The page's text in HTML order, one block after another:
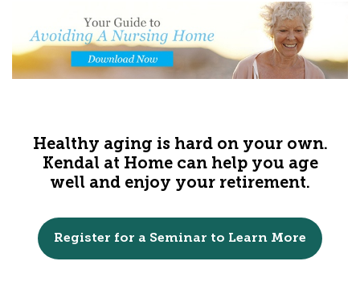
Healthy aging is hard on your own.
Kendal at Home can help you age
well and enjoy your retirement.
Register for a Seminar to Learn More